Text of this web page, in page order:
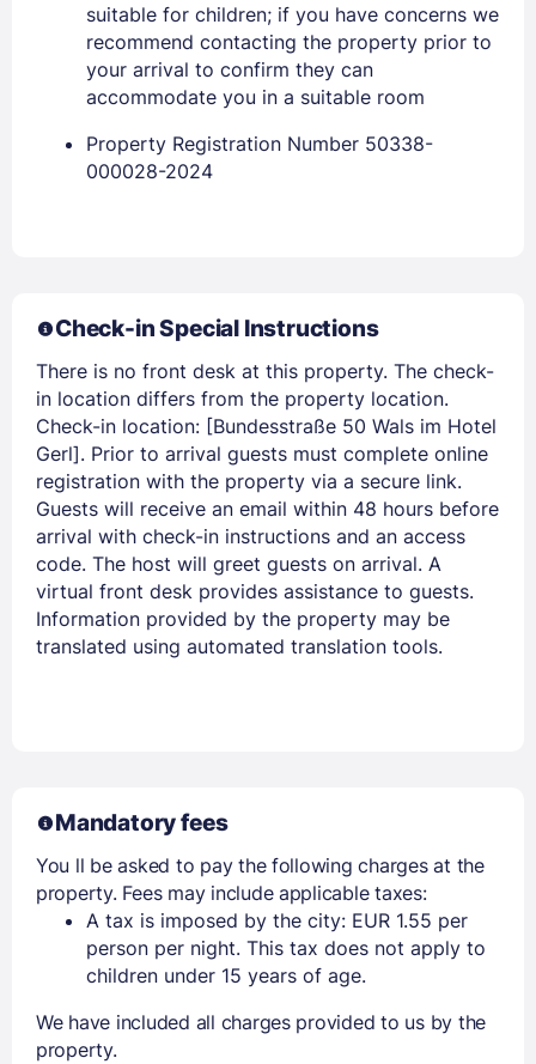
Members get lower prices when signed in
suitable for children; if you have concerns we
recommend contacting the property prior to
your arrival to confirm they can
accommodate you in a suitable room
Property Registration Number 50338-
000028-2024
Check-in Special Instructions
There is no front desk at this property. The check-
in location differs from the property location.
Check-in location: [Bundesstraße 50 Wals im Hotel
Gerl]. Prior to arrival guests must complete online
registration with the property via a secure link.
Guests will receive an email within 48 hours before
arrival with check-in instructions and an access
code. The host will greet guests on arrival. A
virtual front desk provides assistance to guests.
Information provided by the property may be
translated using automated translation tools.
Mandatory fees
You ll be asked to pay the following charges at the
property. Fees may include applicable taxes:
A tax is imposed by the city: EUR 1.55 per
person per night. This tax does not apply to
children under 15 years of age.
We have included all charges provided to us by the
property.